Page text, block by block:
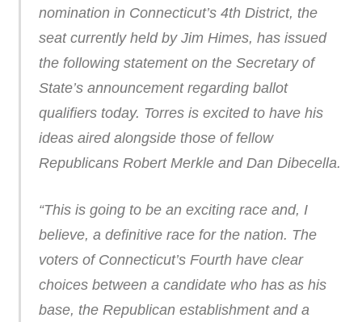
nomination in Connecticut’s 4th District, the
seat currently held by Jim Himes, has issued
the following statement on the Secretary of
State’s announcement regarding ballot
qualifiers today. Torres is excited to have his
ideas aired alongside those of fellow
Republicans Robert Merkle and Dan Dibecella.
“This is going to be an exciting race and, I
believe, a definitive race for the nation. The
voters of Connecticut’s Fourth have clear
choices between a candidate who has as his
base, the Republican establishment and a